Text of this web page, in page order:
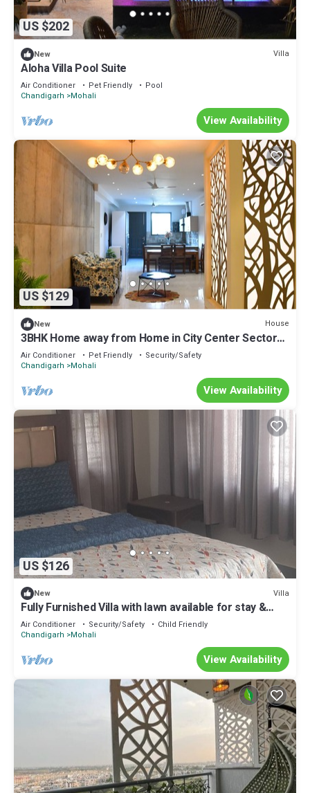
US $202
New Villa
Aloha Villa Pool Suite
Air Conditioner Pet Friendly
Pool
Chandigarh
Mohali
View Availability
US $129
New House
3BHK Home away from Home in City Center Sector
69 Mohali
Air Conditioner Pet Friendly
Security/Safety
Chandigarh
Mohali
View Availability
US $126
New Villa
Fully Furnished Villa with lawn available for stay &
parties/Functions at Mohali
Air Conditioner Security/Safety
Child Friendly
Chandigarh
Mohali
View Availability